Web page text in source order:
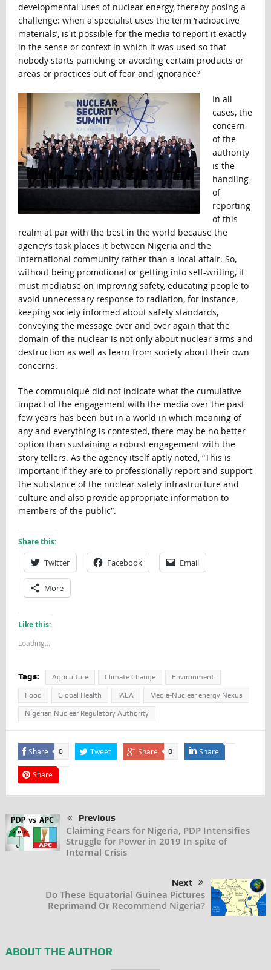
developmental uses of nuclear energy, thereby posing a
challenge: when a specialist uses the term ‘radioactive
materials’, is it possible for the media to report it exactly
in the sense or context in which it was used so that
nobody starts panicking or avoiding certain products or
areas or practices out of fear and ignorance?
In all
cases, the
concern
of the
authority
is the
handling
of
reporting
of this
realm at par with the best in the world because the
agency’s task places it between Nigeria and the
international community rather than a local affair. So,
without being promotional or getting into self-writing, it
must mediatise on improving safety, educating people to
avoid unnecessary response to radiation, for instance,
keeping society informed about safety standards,
conveying the message over and over again that the
domain of the nuclear is not only about nuclear arms and
destruction as well as learn from society about their own
concerns.
The communiqué did not indicate what the cumulative
impact of the engagement with the media over the past
few years has been but in a world in which meaning of
any and everything is contested, there may be no better
option than sustaining a robust engagement with the
story tellers. As the agency itself aptly noted, “This is
important if they are to professionally report and support
the substance of the nuclear safety infrastructure and
culture and also provide appropriate information to
members of the public”.
Share this:
Twitter Facebook Email
More
Like this:
Loading...
Tags: Agriculture Climate Change Environment
Food Global Health IAEA Media-Nuclear energy Nexus
Nigerian Nuclear Regulatory Authority
Share 0 Tweet Share 0 Share
Share
Previous
Claiming Fears for Nigeria, PDP Intensifies
Struggle for Power in 2019 In spite of
Internal Crisis
Next
Do These Equatorial Guinea Pictures
Reprimand Or Recommend Nigeria?
ABOUT THE AUTHOR